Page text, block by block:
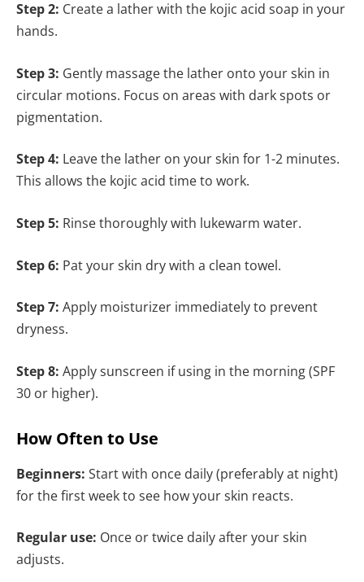
Step 2: Create a lather with the kojic acid soap in your
hands.
Step 3: Gently massage the lather onto your skin in
circular motions. Focus on areas with dark spots or
pigmentation.
Step 4: Leave the lather on your skin for 1-2 minutes.
This allows the kojic acid time to work.
Step 5: Rinse thoroughly with lukewarm water.
Step 6: Pat your skin dry with a clean towel.
Step 7: Apply moisturizer immediately to prevent
dryness.
Step 8: Apply sunscreen if using in the morning (SPF
30 or higher).
How Often to Use
Beginners: Start with once daily (preferably at night)
for the first week to see how your skin reacts.
Regular use: Once or twice daily after your skin
adjusts.